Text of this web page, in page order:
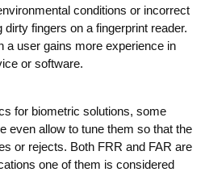
conditions or incorrect
fingers on a fingerprint reader.
a user gains more experience in
or software.
for biometric solutions, some
even allow to tune them so that the
or rejects. Both FRR and FAR are
one of them is considered